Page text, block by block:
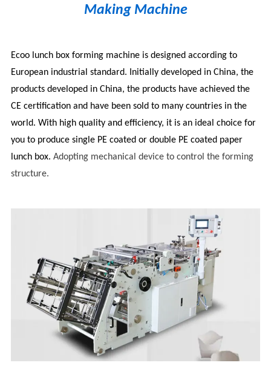
Making Machine
Ecoo lunch box forming machine is designed according to
European industrial standard. Initially developed in China, the
products developed in China, the products have achieved the
CE certification and have been sold to many countries in the
world. With high quality and efficiency, it is an ideal choice for
you to produce single PE coated or double PE coated paper
lunch box.Adopting mechanical device to control the forming
structure.